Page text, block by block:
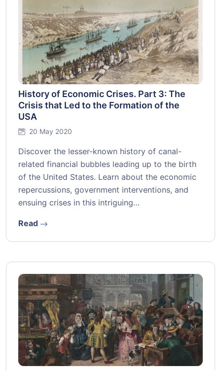
History of Economic Crises. Part 3: The
Crisis that Led to the Formation of the
USA
20 May 2020
Discover the lesser-known history of canal-
related financial bubbles leading up to the birth
of the United States. Learn about the economic
repercussions, government interventions, and
ensuing crises in this intriguing…
Read